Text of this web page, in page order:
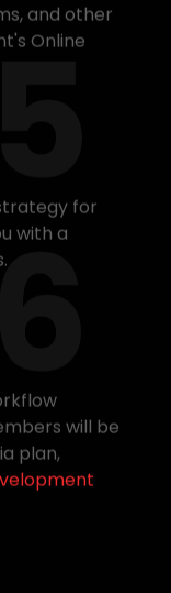
and other
Online
for
with a
will be
plan,